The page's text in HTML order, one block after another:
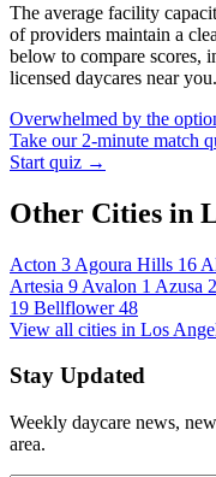
The average facility
of providers maintain a
below to compare scores,
licensed daycares near you.
Overwhelmed by the
Take our 2-minute match
Start quiz →
Other Cities in
Acton 3 Agoura Hills 16
Artesia 9 Avalon 1 Azusa
19 Bellflower48
View all cities in Los
Stay Updated
Weekly daycare news,
area.